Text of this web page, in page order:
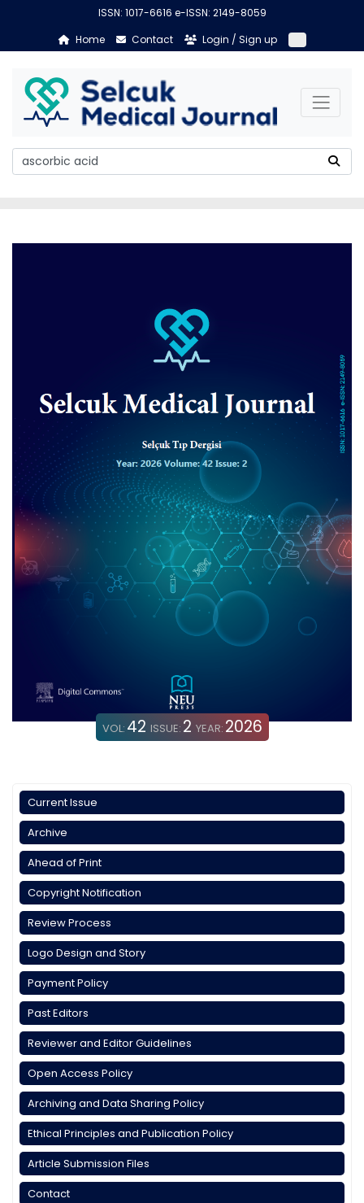
ISSN: 1017-6616 e-ISSN: 2149-8059
Home
Contact Login / Sign up
VOL: 42 ISSUE: 2 YEAR: 2026
Current Issue
Archive
Ahead of Print
Copyright Notification
Review Process
Logo Design and Story
Payment Policy
Past Editors
Reviewer and Editor Guidelines
Open Access Policy
Archiving and Data Sharing Policy
Ethical Principles and Publication Policy
Article Submission Files
Contact